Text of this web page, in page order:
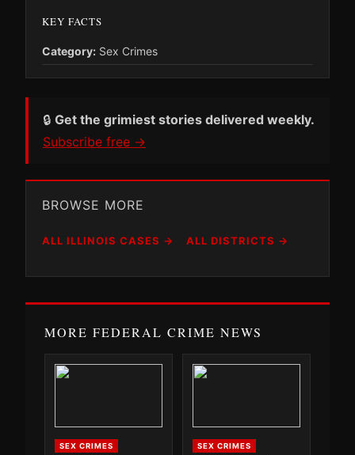
KEY FACTS
Category: Sex Crimes
🔒 Get the grimiest stories delivered weekly.
Subscribe free →
BROWSE MORE
ALL ILLINOIS CASES → ALL DISTRICTS →
MORE FEDERAL CRIME NEWS
SEX CRIMES SEX CRIMES